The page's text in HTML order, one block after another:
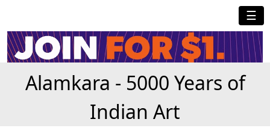
☰
Alamkara - 5000 Years of
Indian Art